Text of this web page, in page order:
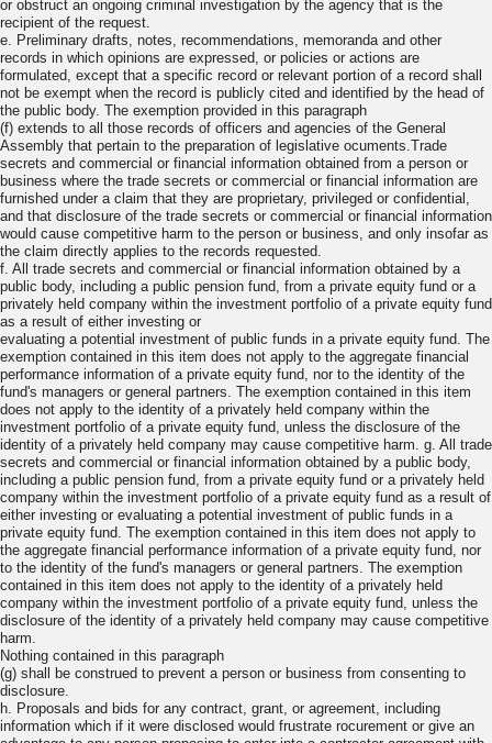
or obstruct an ongoing criminal investigation by the agency that is the
recipient of the request.
e. Preliminary drafts, notes, recommendations, memoranda and other
records in which opinions are expressed, or policies or actions are
formulated, except that a specific record or relevant portion of a record shall
not be exempt when the record is publicly cited and identified by the head of
the public body. The exemption provided in this paragraph
(f) extends to all those records of officers and agencies of the General
Assembly that pertain to the preparation of legislative ocuments.Trade
secrets and commercial or financial information obtained from a person or
business where the trade secrets or commercial or financial information are
furnished under a claim that they are proprietary, privileged or confidential,
and that disclosure of the trade secrets or commercial or financial information
would cause competitive harm to the person or business, and only insofar as
the claim directly applies to the records requested.
f. All trade secrets and commercial or financial information obtained by a
public body, including a public pension fund, from a private equity fund or a
privately held company within the investment portfolio of a private equity fund
as a result of either investing or
evaluating a potential investment of public funds in a private equity fund. The
exemption contained in this item does not apply to the aggregate financial
performance information of a private equity fund, nor to the identity of the
fund's managers or general partners. The exemption contained in this item
does not apply to the identity of a privately held company within the
investment portfolio of a private equity fund, unless the disclosure of the
identity of a privately held company may cause competitive harm. g. All trade
secrets and commercial or financial information obtained by a public body,
including a public pension fund, from a private equity fund or a privately held
company within the investment portfolio of a private equity fund as a result of
either investing or evaluating a potential investment of public funds in a
private equity fund. The exemption contained in this item does not apply to
the aggregate financial performance information of a private equity fund, nor
to the identity of the fund's managers or general partners. The exemption
contained in this item does not apply to the identity of a privately held
company within the investment portfolio of a private equity fund, unless the
disclosure of the identity of a privately held company may cause competitive
harm.
Nothing contained in this paragraph
(g) shall be construed to prevent a person or business from consenting to
disclosure.
h. Proposals and bids for any contract, grant, or agreement, including
information which if it were disclosed would frustrate rocurement or give an